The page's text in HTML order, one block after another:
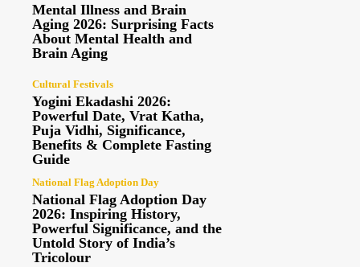
Mental Illness and Brain
Aging 2026: Surprising Facts
About Mental Health and
Brain Aging
Cultural Festivals
Yogini Ekadashi 2026:
Powerful Date, Vrat Katha,
Puja Vidhi, Significance,
Benefits & Complete Fasting
Guide
National Flag Adoption Day
National Flag Adoption Day
2026: Inspiring History,
Powerful Significance, and the
Untold Story of India’s
Tricolour